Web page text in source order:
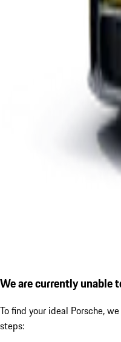
We are currently unable
To find your ideal Porsche,
steps: